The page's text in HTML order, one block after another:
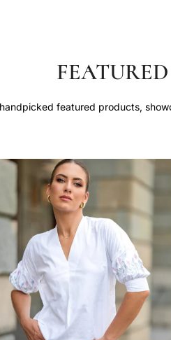
featured products,